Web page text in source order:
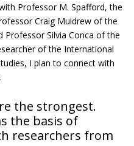
Professor M. Spafford, the
Craig Muldrew of the
Professor Silvia Conca of the
of the International
I plan to connect with
the strongest.
the basis of
researchers from